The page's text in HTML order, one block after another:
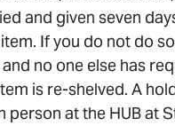
and given seven
If you do not do
no one else has
is re-shelved. A
person at the HUB at